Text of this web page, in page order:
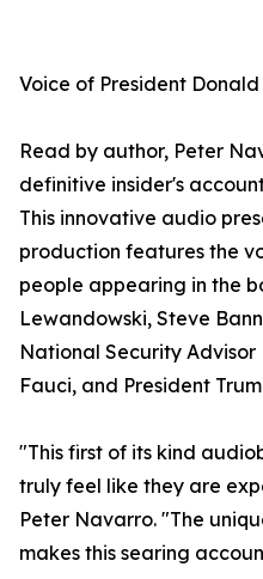
Voice of President Donald
Read by author, Peter
definitive insider's
This innovative audio
production features the
people appearing in the
Lewandowski, Steve
National Security Advisor
Fauci, and President
"This first of its kind
truly feel like they are
Peter Navarro. "The
makes this searing